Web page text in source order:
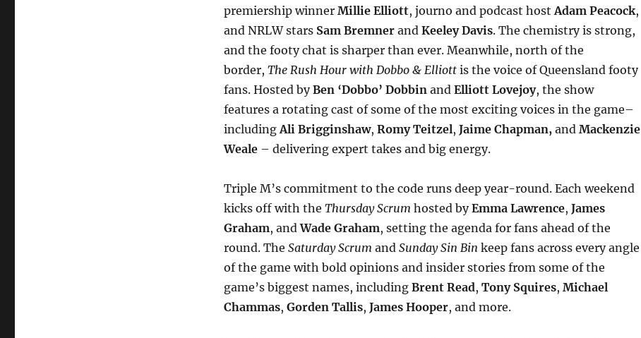
premiership winner Millie Elliott, journo and podcast host Adam Peacock,
and NRLW stars Sam Bremnerand Keeley Davis. The chemistry is strong,
and the footy chat is sharper than ever. Meanwhile, north of the
border, The Rush Hour with Dobbo & Elliottis the voice of Queensland footy
fans. Hosted byBen ‘Dobbo’ Dobbin and Elliott Lovejoy, the show
features a rotating cast of some of the most exciting voices in the game–
including Ali Brigginshaw, Romy Teitzel, Jaime Chapman, and Mackenzie
Weale– delivering expert takes and big energy.
Triple M’s commitment to the code runs deep year-round. Each weekend
kicks off with the Thursday Scrum hosted byEmma Lawrence, James
Graham, andWade Graham, setting the agenda for fans ahead of the
round. The Saturday Scrum and Sunday Sin Bin keep fans across every angle
of the game with bold opinions and insider stories from some of the
game’s biggest names, including Brent Read, Tony Squires, Michael
Chammas, Gorden Tallis, James Hooper, and more.